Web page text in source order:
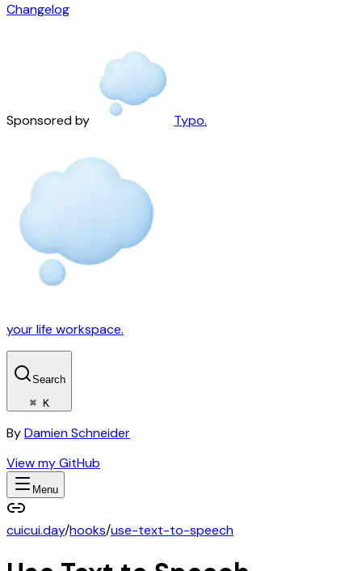
Changelog
Sponsored by Typo.
your life workspace.
Search
⌘ K
ByDamien Schneider
View my GitHub
Menu
cuicui.day/hooks/use-text-to-speech